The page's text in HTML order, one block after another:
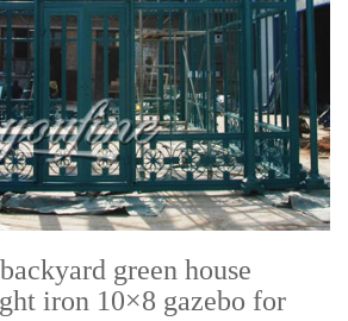
green house
iron 10×8 gazebo for